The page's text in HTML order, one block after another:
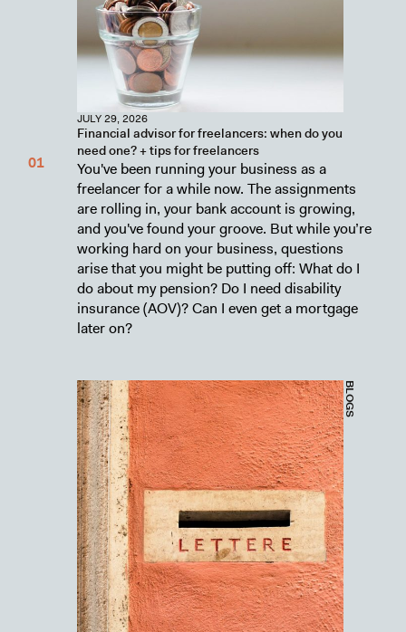
JULY 29, 2026
Financial advisor for freelancers: when do you
need one? + tips for freelancers
You've been running your business as a
freelancer for a while now. The assignments
are rolling in, your bank account is growing,
and you've found your groove. But while you’re
working hard on your business, questions
arise that you might be putting off: What do I
do about my pension? Do I need disability
insurance (AOV)? Can I even get a mortgage
later on?
BLOGS